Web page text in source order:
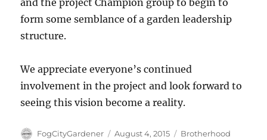
and the project Champion group to begin to
form some semblance of a garden leadership
structure.
We appreciate everyone’s continued
involvement in the project and look forward to
seeing this vision become a reality.
Author
FogCityGardener
Posted
August 4, 2015 Tags
Brotherhood